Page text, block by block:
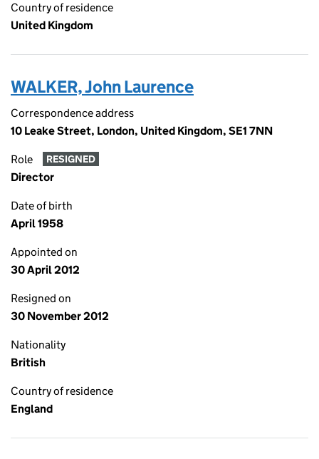
Country of residence
United Kingdom
WALKER, John Laurence
Correspondence address
10 Leake Street, London, United Kingdom, SE1 7NN
Role RESIGNED
Director
Date of birth
April 1958
Appointed on
30 April 2012
Resigned on
30 November 2012
Nationality
British
Country of residence
England